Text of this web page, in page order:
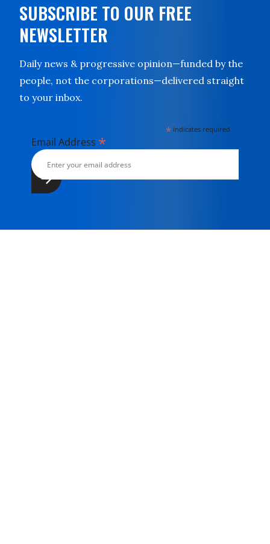
SUBSCRIBE TO OUR FREE
NEWSLETTER
Daily news & progressive opinion—funded by the
people, not the corporations—delivered straight
to your inbox.
* indicates required
Email Address *